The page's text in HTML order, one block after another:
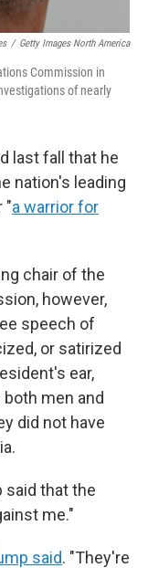
/ Getty Images North America
Commission in
of nearly
last fall that he
nation's leading
"a warrior for
chair of the
however,
speech of
or satirized
ear,
men and
did not have
said that the
me."
said. "They're